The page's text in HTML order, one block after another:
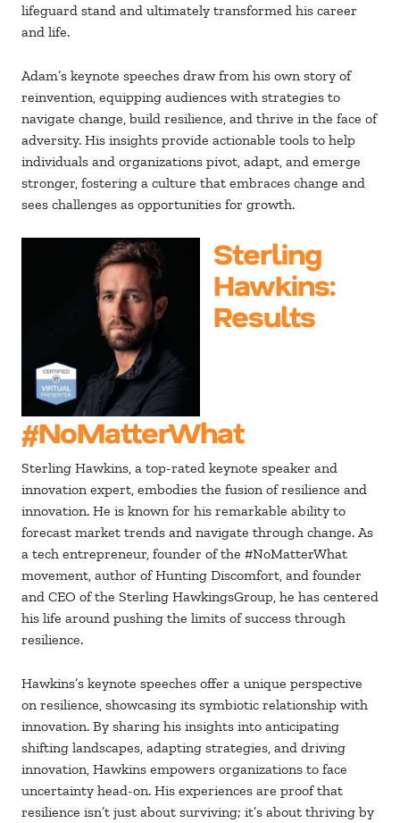
lifeguard stand and ultimately transformed his career
and life.
Adam’s keynote speeches draw from his own story of
reinvention, equipping audiences with strategies to
navigate change, build resilience, and thrive in the face of
adversity. His insights provide actionable tools to help
individuals and organizations pivot, adapt, and emerge
stronger, fostering a culture that embraces change and
sees challenges as opportunities for growth.
Sterling
Hawkins:
Results
#NoMatterWhat
Sterling Hawkins, a top-rated keynote speaker and
innovation expert, embodies the fusion of resilience and
innovation. He is known for his remarkable ability to
forecast market trends and navigate through change. As
a tech entrepreneur, founder of the #NoMatterWhat
movement, author of Hunting Discomfort, and founder
and CEO of the Sterling HawkingsGroup, he has centered
his life around pushing the limits of success through
resilience.
Hawkins’s keynote speeches offer a unique perspective
on resilience, showcasing its symbiotic relationship with
innovation. By sharing his insights into anticipating
shifting landscapes, adapting strategies, and driving
innovation, Hawkins empowers organizations to face
uncertainty head-on. His experiences are proof that
resilience isn’t just about surviving; it’s about thriving by